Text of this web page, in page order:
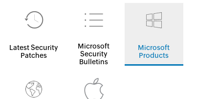
Latest Security
Patches
Microsoft
Security
Bulletins
Microsoft
Products